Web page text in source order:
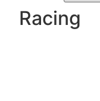
Racing